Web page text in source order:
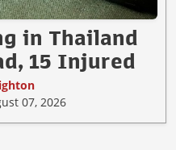
in Thailand
15 Injured
07, 2026